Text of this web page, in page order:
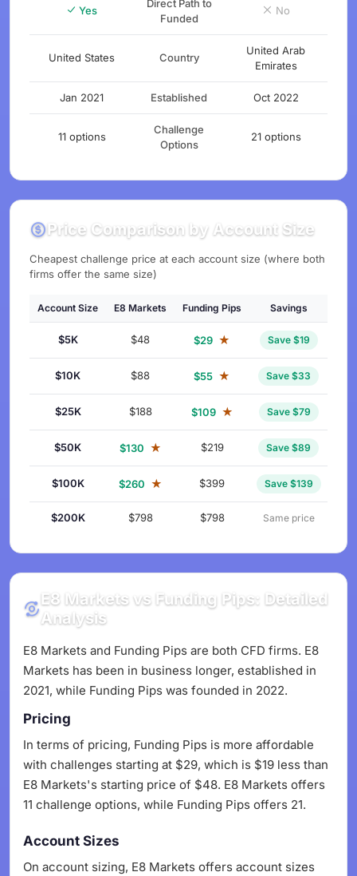
Yes
Direct Path to
Funded
No
United States Country
United Arab
Emirates
Jan 2021 Established Oct 2022
11 options
Challenge
Options
21 options
Price Comparison by Account Size
Cheapest challenge price at each account size (where both
firms offer the same size)
Account Size E8 Markets Funding Pips Savings
$5K $48 $29 ★ Save $19
$10K $88 $55 ★ Save $33
$25K $188 $109 ★ Save $79
$50K $130 ★ $219 Save $89
$100K $260 ★ $399 Save $139
$200K $798 $798 Same price
E8 Markets vs Funding Pips: Detailed
Analysis
E8 Markets and Funding Pips are both CFD firms. E8
Markets has been in business longer, established in
2021, while Funding Pips was founded in 2022.
Pricing
In terms of pricing, Funding Pips is more affordable
with challenges starting at $29, which is $19 less than
E8 Markets's starting price of $48. E8 Markets offers
11 challenge options, while Funding Pips offers 21.
Account Sizes
On account sizing, E8 Markets offers account sizes